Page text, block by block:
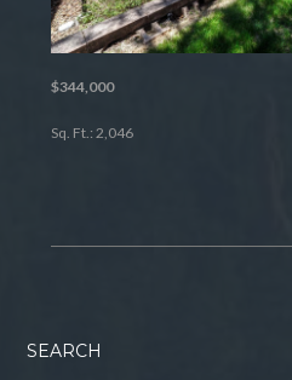
$344,000
Sq. Ft.: 2,046
SEARCH